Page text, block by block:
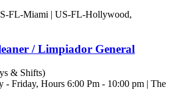
FL-Miami | US-FL-Hollywood,
/ Limpiador General
& Shifts)
- Friday, Hours 6:00 Pm - 10:00 pm | The